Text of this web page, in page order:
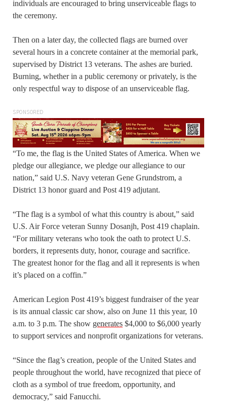
individuals are encouraged to bring unserviceable flags to
the ceremony.
Then on a later day, the collected flags are burned over
several hours in a concrete container at the memorial park,
supervised by District 13 veterans. The ashes are buried.
Burning, whether in a public ceremony or privately, is the
only respectful way to dispose of an unserviceable flag.
SPONSORED
“To me, the flag is the United States of America. When we
pledge our allegiance, we pledge our allegiance to our
nation,” said U.S. Navy veteran Gene Grundstrom, a
District 13 honor guard and Post 419 adjutant.
“The flag is a symbol of what this country is about,” said
U.S. Air Force veteran Sunny Dosanjh, Post 419 chaplain.
“For military veterans who took the oath to protect U.S.
borders, it represents duty, honor, courage and sacrifice.
The greatest honor for the flag and all it represents is when
it’s placed on a coffin.”
American Legion Post 419’s biggest fundraiser of the year
is its annual classic car show, also on June 11 this year, 10
a.m. to 3 p.m. The show generates $4,000 to $6,000 yearly
to support services and nonprofit organizations for veterans.
“Since the flag’s creation, people of the United States and
people throughout the world, have recognized that piece of
cloth as a symbol of true freedom, opportunity, and
democracy,” said Fanucchi.